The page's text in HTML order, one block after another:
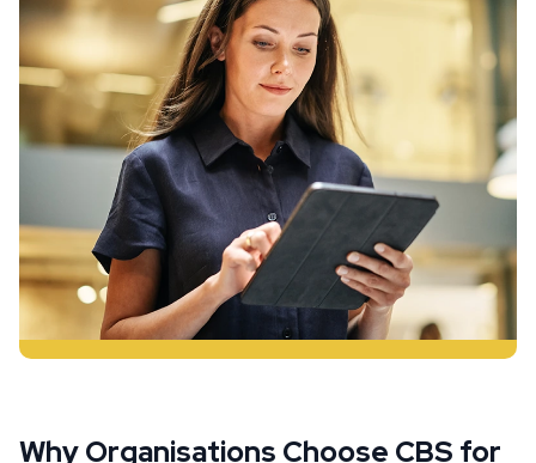
Why Organisations Choose CBS for